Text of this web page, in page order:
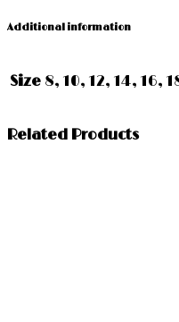
Additional information
Size 8, 10, 12, 14, 16,
Related Products